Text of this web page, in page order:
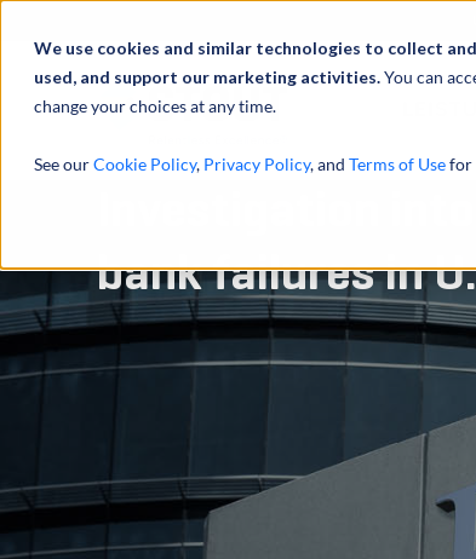
We use cookies and similar technologies to collect
used, and support our marketing activities.You can
change your choices at any time.
See ourCookie Policy, Privacy Policy, and Terms of Usefor
Investigation
bank failures in